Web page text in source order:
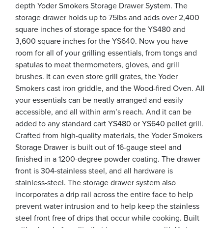
depth Yoder Smokers Storage Drawer System. The
storage drawer holds up to 75lbs and adds over 2,400
square inches of storage space for the YS480 and
3,600 square inches for the YS640. Now you have
room for all of your grilling essentials, from tongs and
spatulas to meat thermometers, gloves, and grill
brushes. It can even store grill grates, the Yoder
Smokers cast iron griddle, and the Wood-fired Oven. All
your essentials can be neatly arranged and easily
accessible, and all within arm’s reach. And it can be
added to any standard cart YS480 or YS640 pellet grill.
Crafted from high-quality materials, the Yoder Smokers
Storage Drawer is built out of 16-gauge steel and
finished in a 1200-degree powder coating. The drawer
front is 304-stainless steel, and all hardware is
stainless-steel. The storage drawer system also
incorporates a drip rail across the entire face to help
prevent water intrusion and to help keep the stainless
steel front free of drips that occur while cooking. Built